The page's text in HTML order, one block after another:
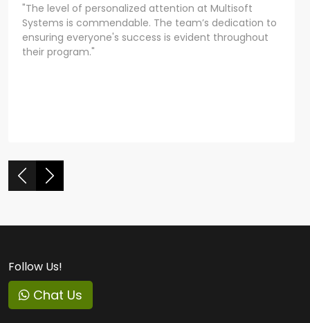
"The level of personalized attention at Multisoft
Systems is commendable. The team’s dedication to
ensuring everyone's success is evident throughout
their program."
Follow Us!
Chat Us